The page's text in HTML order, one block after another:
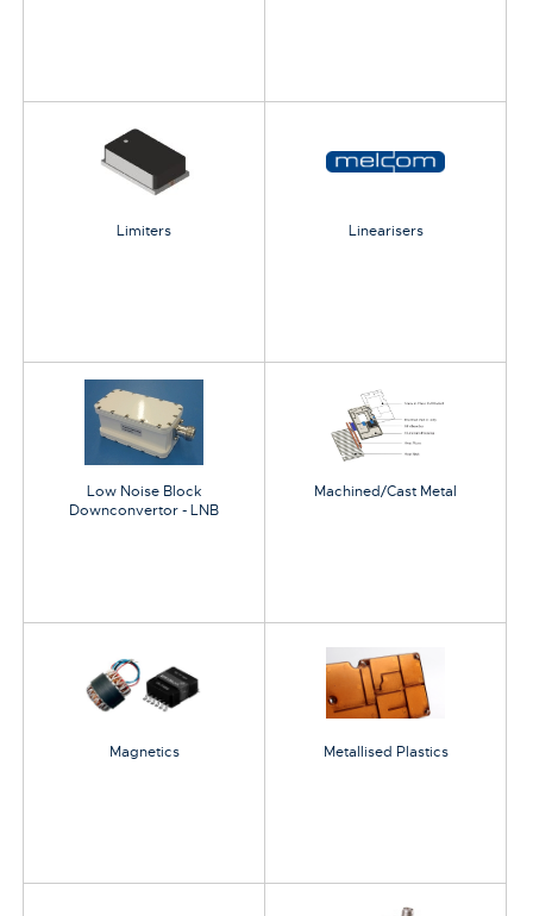
Limiters Linearisers
Low Noise Block
Downconvertor - LNB
Machined/Cast Metal
Magnetics Metallised Plastics